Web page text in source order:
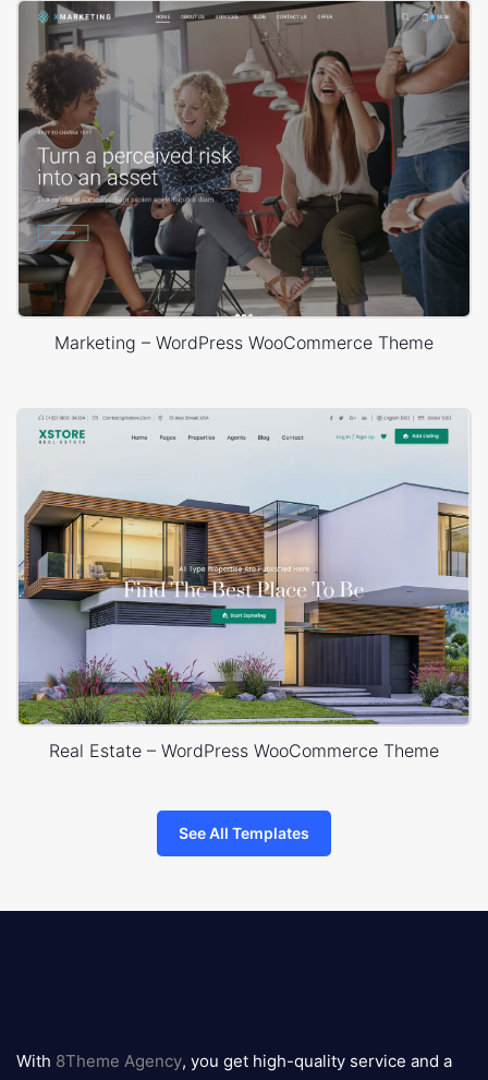
Marketing – WordPress WooCommerce Theme
Real Estate – WordPress WooCommerce Theme
See All Templates
logo
With 8Theme Agency, you get high-quality service and a